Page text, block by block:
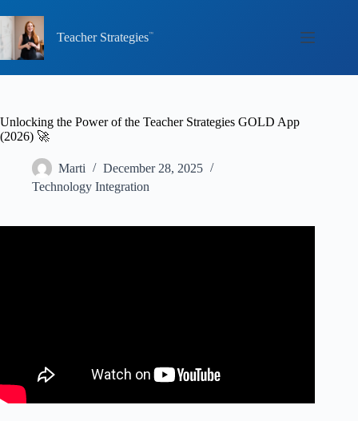
to
content
Teacher Strategies
Unlocking the Power of the Teacher Strategies GOLD App
(2026) 🚀
Marti
December 28, 2025
Technology Integration